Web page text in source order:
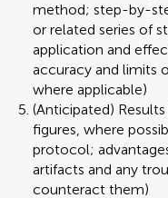
method; step-by-
or related series of
application and
accuracy and limits
where applicable)
(Anticipated)
figures, where
protocol;
artifacts and any
counteract them)